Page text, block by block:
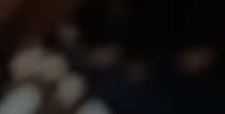
The Dunlap Team
Shannon Boudreau | CA DRE# 02145667
Annette Shultz | CA DRE# 01412317